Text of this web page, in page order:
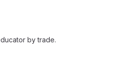
by trade.